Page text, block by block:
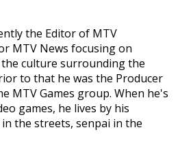
the Editor of MTV
MTV News focusing on
culture surrounding the
to that he was the Producer
MTV Games group. When he's
games, he lives by his
the streets, senpai in the